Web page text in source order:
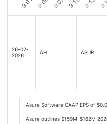
26-02-
2026
AH ASUR
Asure Software GAAP EPS of
Asure outlines $159M-$162M